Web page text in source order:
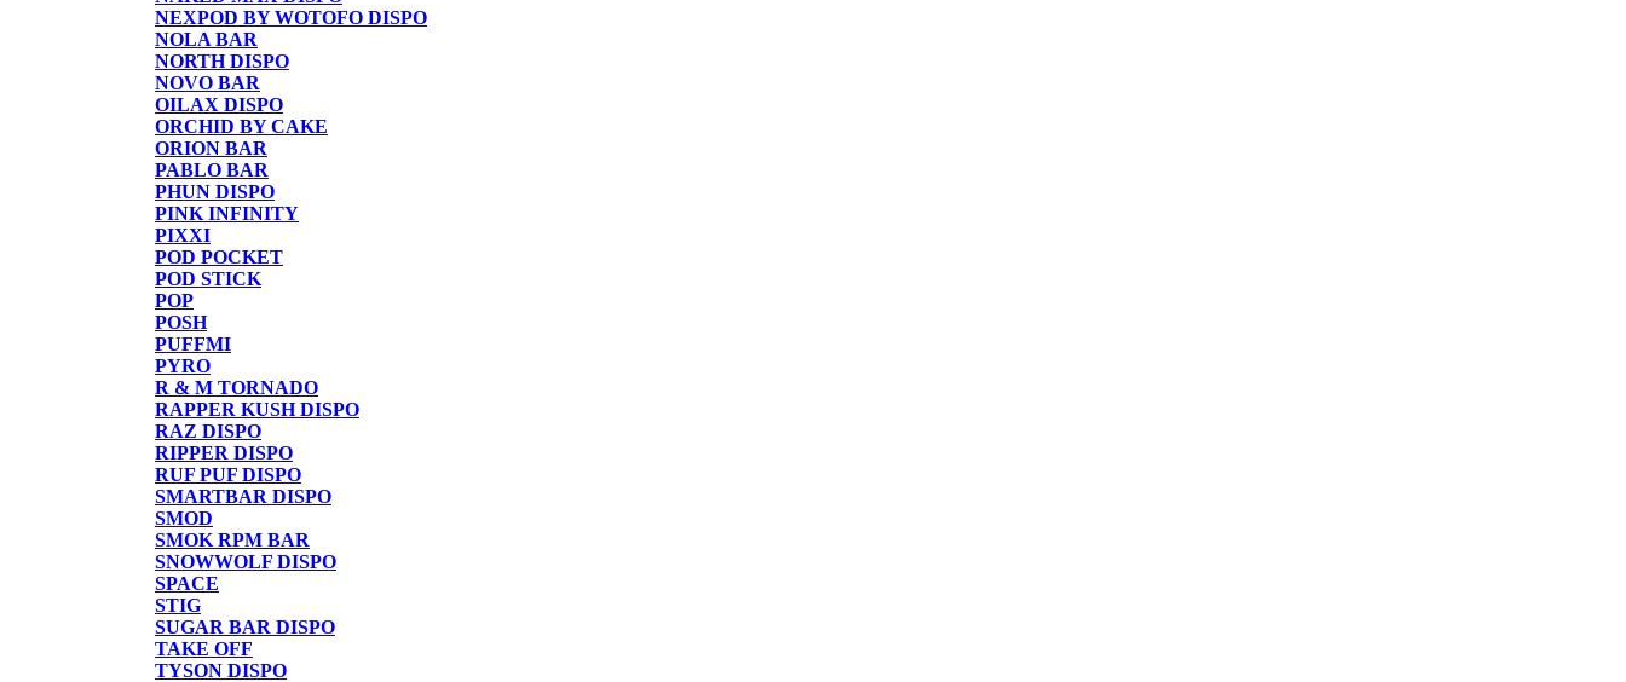
NEXPOD BY WOTOFO DISPO
NOLA BAR
NORTH DISPO
NOVO BAR
OILAX DISPO
ORCHID BY CAKE
ORION BAR
PABLO BAR
PHUN DISPO
PINK INFINITY
PIXXI
POD POCKET
POD STICK
POP
POSH
PUFFMI
PYRO
R & M TORNADO
RAPPER KUSH DISPO
RAZ DISPO
RIPPER DISPO
RUF PUF DISPO
SMARTBAR DISPO
SMOD
SMOK RPM BAR
SNOWWOLF DISPO
SPACE
STIG
SUGAR BAR DISPO
TAKE OFF
TYSON DISPO